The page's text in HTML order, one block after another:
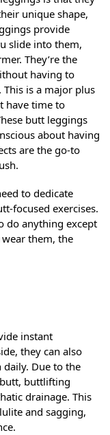
unique shape,
provide
slide into them,
They’re the
having to
is a major plus
have time to
butt leggings
about having
are the go-to
to dedicate
focused exercises.
do anything except
wear them, the
instant
they can also
Due to the
buttlifting
drainage. This
and sagging,